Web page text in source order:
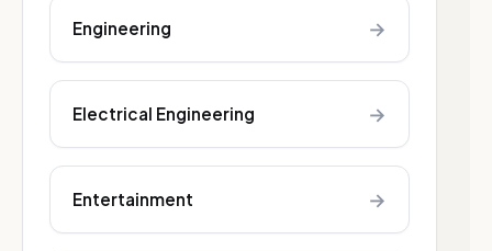
Engineering →
Electrical Engineering →
Entertainment →